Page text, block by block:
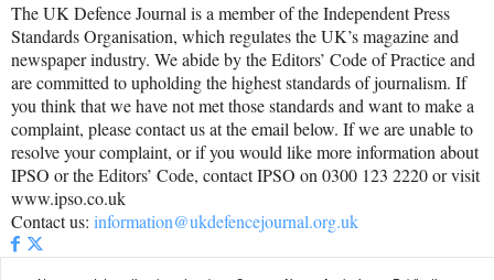
The UK Defence Journal is a member of the Independent Press
Standards Organisation, which regulates the UK’s magazine and
newspaper industry. We abide by the Editors’ Code of Practice and
are committed to upholding the highest standards of journalism. If
you think that we have not met those standards and want to make a
complaint, please contact us at the email below. If we are unable to
resolve your complaint, or if you would like more information about
IPSO or the Editors’ Code, contact IPSO on 0300 123 2220 or visit
www.ipso.co.uk
Contact us: information@ukdefencejournal.org.uk